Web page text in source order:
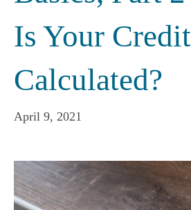
Is Your
Calculated?
April 9, 2021